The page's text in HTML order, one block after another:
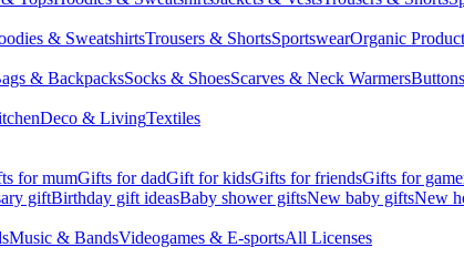
& SweatshirtsTrousers & ShortsSportswearOrganic
& BackpacksSocks & ShoesScarves & Neck WarmersButtons
Deco & LivingTextiles
for mumGifts for dadGift for kidsGifts for friendsGifts for
giftBirthday gift ideasBaby shower giftsNew baby giftsNew
Music & BandsVideogames & E-sportsAll Licenses